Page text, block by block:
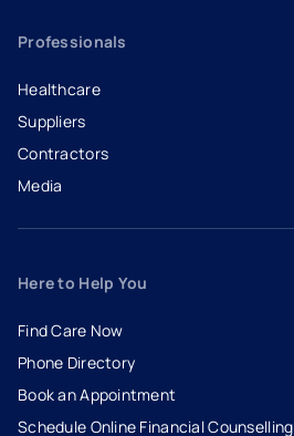
Professionals
Healthcare
Suppliers
Contractors
Media
Here to Help You
Find Care Now
Phone Directory
Book an Appointment
- opens in a new tab
- external link
Schedule Online Financial Counselling